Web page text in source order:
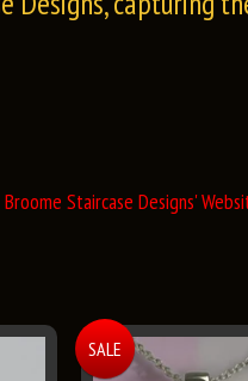
Staircase Designs'
SALE